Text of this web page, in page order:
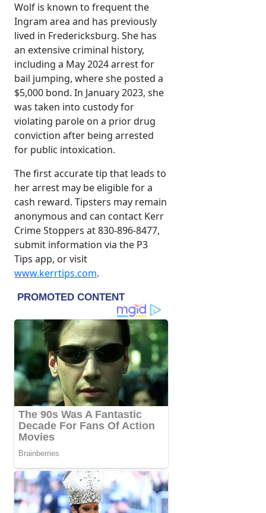
Wolf is known to frequent the
Ingram area and has previously
lived in Fredericksburg. She has
an extensive criminal history,
including a May 2024 arrest for
bail jumping, where she posted a
$5,000 bond. In January 2023, she
was taken into custody for
violating parole on a prior drug
conviction after being arrested
for public intoxication.
The first accurate tip that leads to
her arrest may be eligible for a
cash reward. Tipsters may remain
anonymous and can contact Kerr
Crime Stoppers at 830-896-8477,
submit information via the P3
Tips app, or visit
www.kerrtips.com.